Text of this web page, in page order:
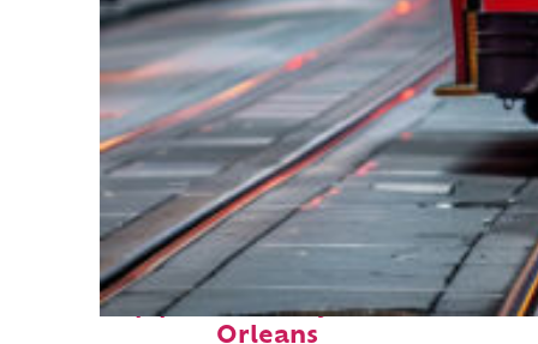
Top places to stay in New
Orleans